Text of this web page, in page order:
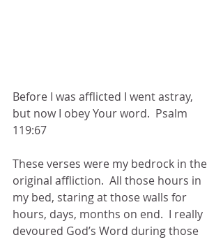
Before I was afflicted I went astray,
but now I obey Your word.  Psalm
119:67
These verses were my bedrock in the
original affliction.  All those hours in
my bed, staring at those walls for
hours, days, months on end.  I really
devoured God’s Word during those